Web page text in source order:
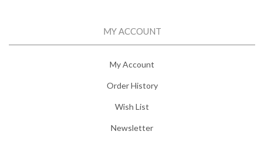
MY ACCOUNT
My Account
Order History
Wish List
Newsletter